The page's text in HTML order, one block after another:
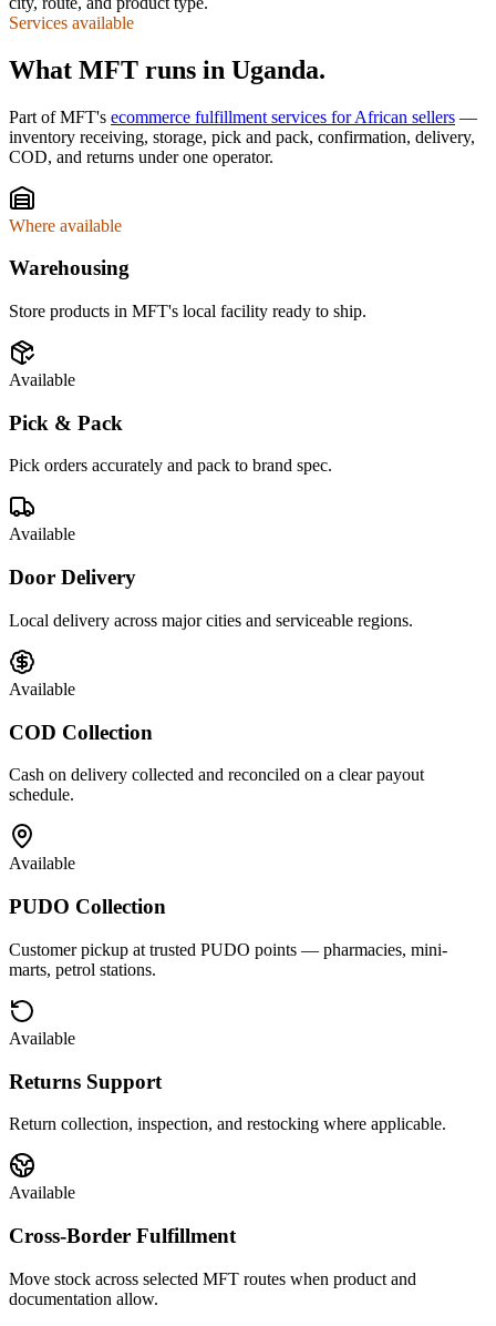
Services available
What MFT runs in Uganda.
Part of MFT's ecommerce fulfillment services for African sellers —
inventory receiving, storage, pick and pack, confirmation, delivery,
COD, and returns under one operator.
Where available
Warehousing
Store products in MFT's local facility ready to ship.
Available
Pick & Pack
Pick orders accurately and pack to brand spec.
Available
Door Delivery
Local delivery across major cities and serviceable regions.
Available
COD Collection
Cash on delivery collected and reconciled on a clear payout
schedule.
Available
PUDO Collection
Customer pickup at trusted PUDO points — pharmacies, mini-
marts, petrol stations.
Available
Returns Support
Return collection, inspection, and restocking where applicable.
Available
Cross-Border Fulfillment
Move stock across selected MFT routes when product and
documentation allow.